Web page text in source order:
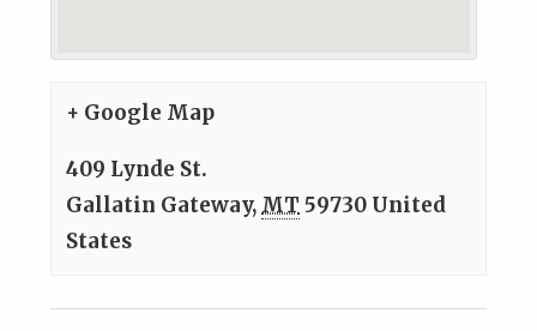
+ Google Map
409 Lynde St.
Gallatin Gateway, MT 59730 United
States